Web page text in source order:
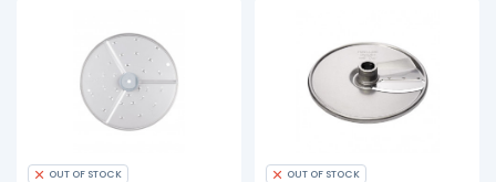
OUT OF STOCK OUT OF STOCK